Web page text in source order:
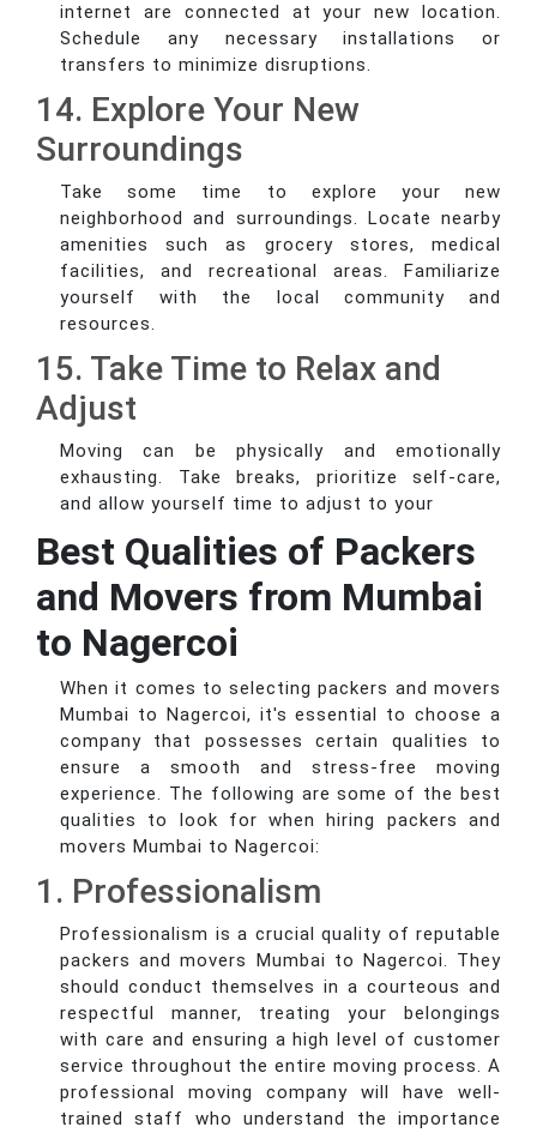
internet are connected at your new location.
Schedule any necessary installations or
transfers to minimize disruptions.
14. Explore Your New
Surroundings
Take some time to explore your new
neighborhood and surroundings. Locate nearby
amenities such as grocery stores, medical
facilities, and recreational areas. Familiarize
yourself with the local community and
resources.
15. Take Time to Relax and
Adjust
Moving can be physically and emotionally
exhausting. Take breaks, prioritize self-care,
and allow yourself time to adjust to your
Best Qualities of Packers
and Movers from Mumbai
to Nagercoi
When it comes to selecting packers and movers
Mumbai to Nagercoi, it's essential to choose a
company that possesses certain qualities to
ensure a smooth and stress-free moving
experience. The following are some of the best
qualities to look for when hiring packers and
movers Mumbai to Nagercoi:
1. Professionalism
Professionalism is a crucial quality of reputable
packers and movers Mumbai to Nagercoi. They
should conduct themselves in a courteous and
respectful manner, treating your belongings
with care and ensuring a high level of customer
service throughout the entire moving process. A
professional moving company will have well-
trained staff who understand the importance